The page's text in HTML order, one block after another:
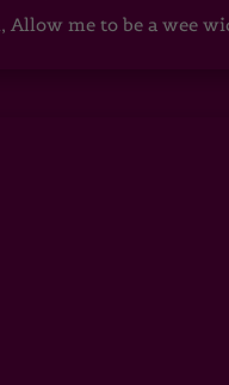
Allow me to be a wee